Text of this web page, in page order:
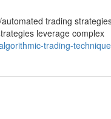
trading
leverage complex
trading-